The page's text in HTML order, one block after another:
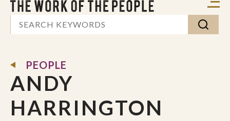
PEOPLE
ANDY
HARRINGTON